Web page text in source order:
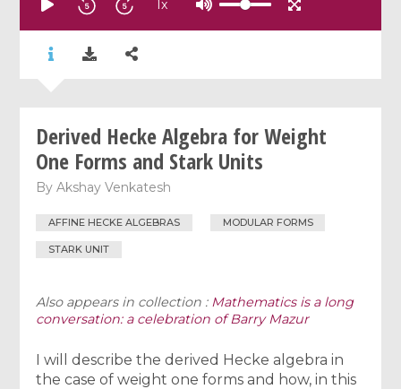
1x
Derived Hecke Algebra for Weight
One Forms and Stark Units
ByAkshay Venkatesh
AFFINE HECKE ALGEBRAS MODULAR FORMS
STARK UNIT
Also appears in collection : Mathematics is a long
conversation: a celebration of Barry Mazur
I will describe the derived Hecke algebra in
the case of weight one forms and how, in this